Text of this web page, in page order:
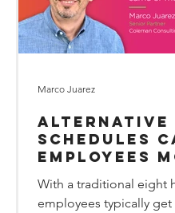
Alternative
Schedules
employees
same pay.
With a traditional eight
employees typically get
Marco Juarez